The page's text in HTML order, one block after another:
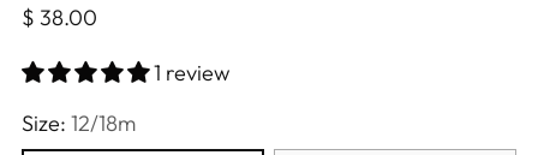
Regular
$ 38.00
1 review
Size: 12/18m